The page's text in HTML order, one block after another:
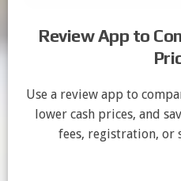
Review App to
Use a review app to
lower cash prices, and
fees, registration, or